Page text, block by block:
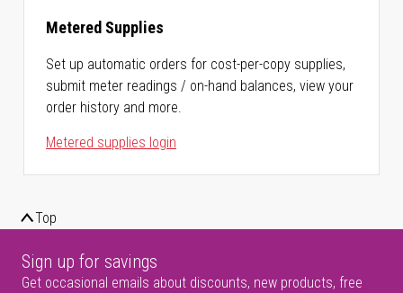
Metered Supplies
Set up automatic orders for cost-per-copy supplies,
submit meter readings / on-hand balances, view your
order history and more.
Metered supplies login
Top
Sign up for savings
Get occasional emails about discounts, new products, free